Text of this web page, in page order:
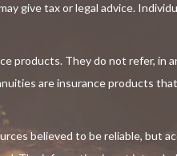
give tax or legal advice.
products. They do not refer, in
are insurance products
believed to be reliable, but